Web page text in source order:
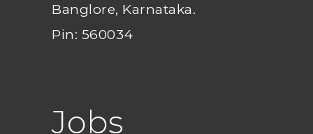
Banglore, Karnataka.
Pin: 560034
Jobs